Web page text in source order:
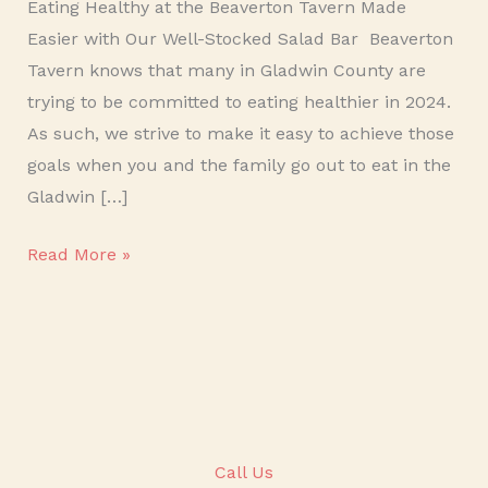
Eating Healthy at the Beaverton Tavern Made
Easier with Our Well-Stocked Salad Bar Beaverton
Tavern knows that many in Gladwin County are
trying to be committed to eating healthier in 2024.
As such, we strive to make it easy to achieve those
goals when you and the family go out to eat in the
Gladwin […]
Read More »
Call Us